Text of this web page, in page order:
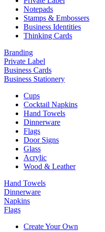
Notepads
Stamps & Embossers
Business Identities
Thinking Cards
Branding
Private Label
Business Cards
Business Stationery
Cups
Cocktail Napkins
Hand Towels
Dinnerware
Flags
Door Signs
Glass
Acrylic
Wood & Leather
Hand Towels
Dinnerware
Napkins
Flags
Create Your Own